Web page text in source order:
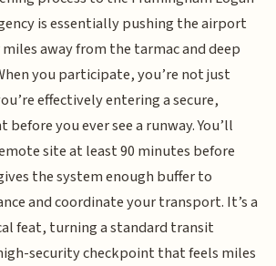
is essentially pushing the airport
away from the tarmac and deep
you participate, you’re not just
effectively entering a secure,
you ever see a runway. You’ll
site at least 90 minutes before
the system enough buffer to
and coordinate your transport. It’s a
feat, turning a standard transit
security checkpoint that feels miles